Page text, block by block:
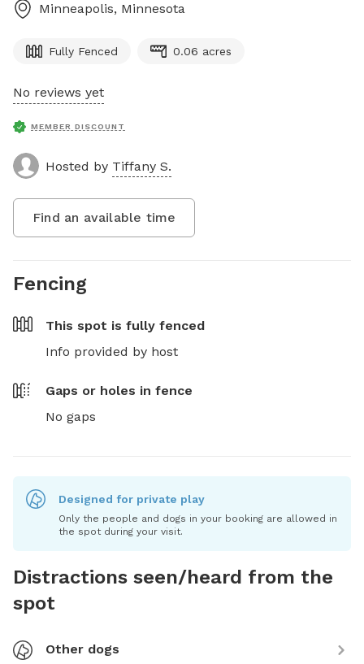
Minneapolis, Minnesota
Fully Fenced 0.06 acres
No reviews yet
MEMBER DISCOUNT
Hosted by Tiffany S.
Find an available time
Fencing
This spot is fully fenced
Info provided by host
Gaps or holes in fence
No gaps
Designed for private play
Only the people and dogs in your booking are allowed in
the spot during your visit.
Distractions seen/heard from the
spot
Other dogs